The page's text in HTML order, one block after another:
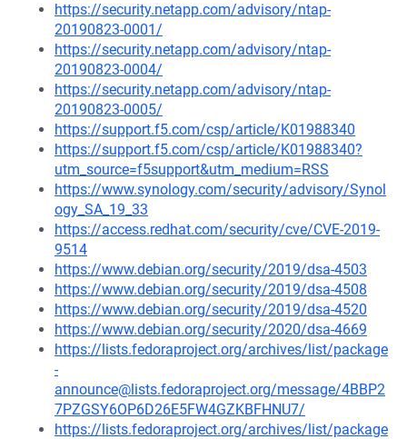
https://security.netapp.com/advisory/ntap-
20190823-0001/
https://security.netapp.com/advisory/ntap-
20190823-0004/
https://security.netapp.com/advisory/ntap-
20190823-0005/
https://support.f5.com/csp/article/K01988340
https://support.f5.com/csp/article/K01988340?
utm_source=f5support&utm_medium=RSS
https://www.synology.com/security/advisory/Synol
ogy_SA_19_33
https://access.redhat.com/security/cve/CVE-2019-
9514
https://www.debian.org/security/2019/dsa-4503
https://www.debian.org/security/2019/dsa-4508
https://www.debian.org/security/2019/dsa-4520
https://www.debian.org/security/2020/dsa-4669
https://lists.fedoraproject.org/archives/list/package
-
announce@lists.fedoraproject.org/message/4BBP2
7PZGSY6OP6D26E5FW4GZKBFHNU7/
https://lists.fedoraproject.org/archives/list/package